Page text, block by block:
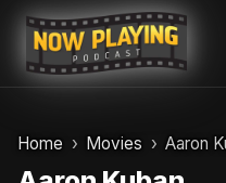
Skip
content
Home Movies Aaron